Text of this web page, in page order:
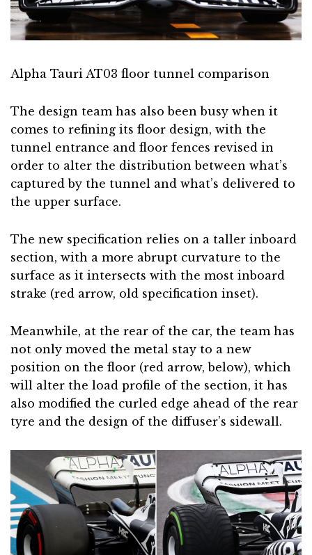
Alpha Tauri AT03 floor tunnel comparison
The design team has also been busy when it
comes to refining its floor design, with the
tunnel entrance and floor fences revised in
order to alter the distribution between what’s
captured by the tunnel and what’s delivered to
the upper surface.
The new specification relies on a taller inboard
section, with a more abrupt curvature to the
surface as it intersects with the most inboard
strake (red arrow, old specification inset).
Meanwhile, at the rear of the car, the team has
not only moved the metal stay to a new
position on the floor (red arrow, below), which
will alter the load profile of the section, it has
also modified the curled edge ahead of the rear
tyre and the design of the diffuser’s sidewall.